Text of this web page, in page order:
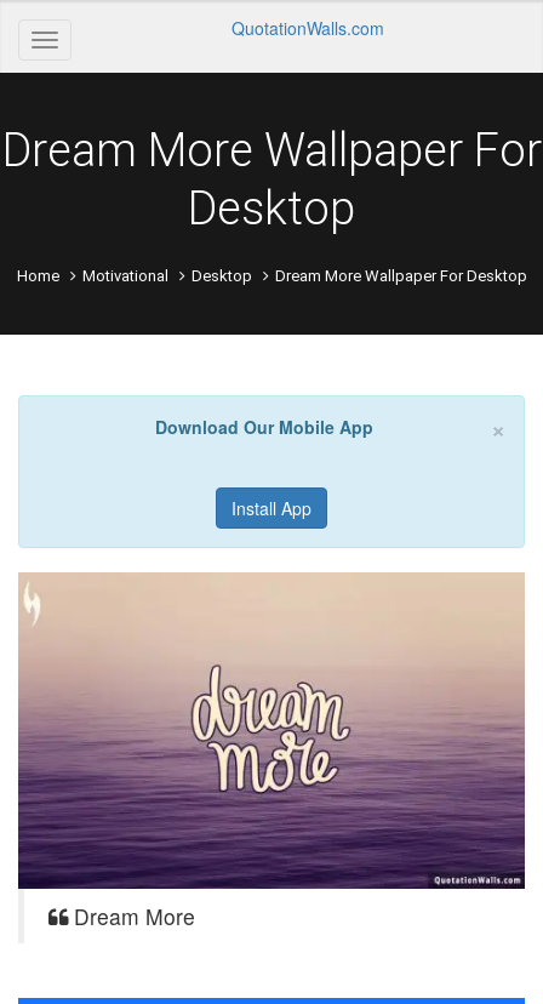
QuotationWalls.com
Dream More Wallpaper For
Desktop
Home Motivational Desktop Dream More Wallpaper For Desktop
×
Download Our Mobile App
Install App
Dream More